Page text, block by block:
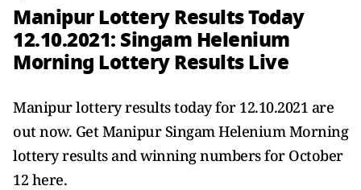
Manipur Lottery Results Today
12.10.2021: Singam Helenium
Morning Lottery Results Live
Manipur lottery results today for 12.10.2021 are
out now. Get Manipur Singam Helenium Morning
lottery results and winning numbers for October
12 here.